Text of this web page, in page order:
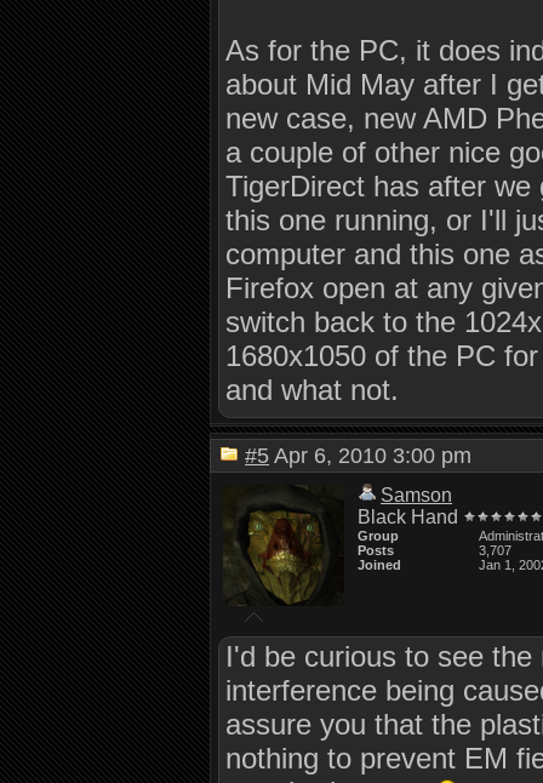
As for the PC, it does
about Mid May after I
new case, new AMD
a couple of other nice
TigerDirect has after
this one running, or I'll
computer and this one
Firefox open at any
switch back to the
1680x1050 of the PC
and what not.
#5 Apr 6, 2010 3:00 pm
Samson
Black Hand
Group
Posts
3,707
Joined
Jan 1,
I'd be curious to see
interference being
assure you that the
nothing to prevent EM